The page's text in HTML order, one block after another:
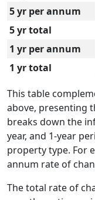
5 yr per annum
5 yr total
1 yr per annum
1 yr total
This table
above, presenting
breaks down the
year, and 1-year
property type. For
annum rate of
The total rate of